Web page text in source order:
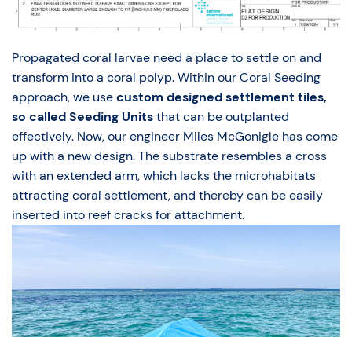
Propagated coral larvae need a place to settle on and
transform into a coral polyp. Within our Coral Seeding
approach, we usecustom designed settlement tiles,
so called Seeding Unitsthat can be outplanted
effectively. Now, our engineer Miles McGonigle has come
up with a new design. The substrate resembles a cross
with an extended arm, which lacks the microhabitats
attracting coral settlement, and thereby can be easily
inserted into reef cracks for attachment.